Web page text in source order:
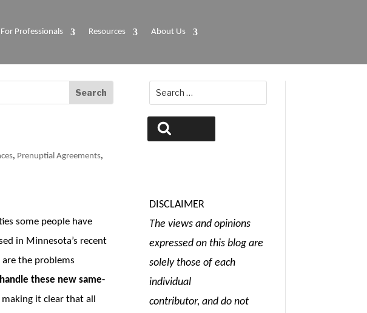
For Professionals Resources About Us
, Prenuptial Agreements,
some people have
in Minnesota’s recent
are the problems
these new same-
it clear that all
Search
for:
DISCLAIMER
The views and opinions
expressed on this blog are
solely those of each
individual
contributor, and do not